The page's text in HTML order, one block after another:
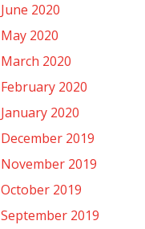
June 2020
May 2020
March 2020
February 2020
January 2020
December 2019
November 2019
October 2019
September 2019